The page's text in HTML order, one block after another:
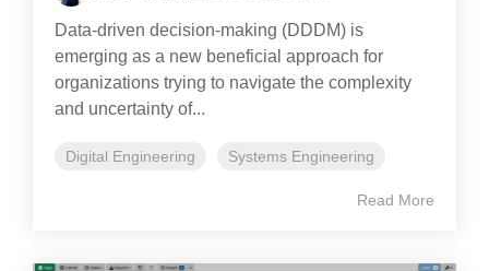
Data-driven decision-making (DDDM) is
emerging as a new beneficial approach for
organizations trying to navigate the complexity
and uncertainty of...
Digital Engineering Systems Engineering
Read More